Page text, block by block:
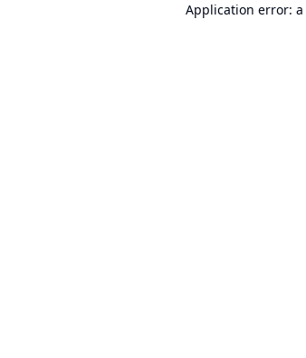
Application error: a